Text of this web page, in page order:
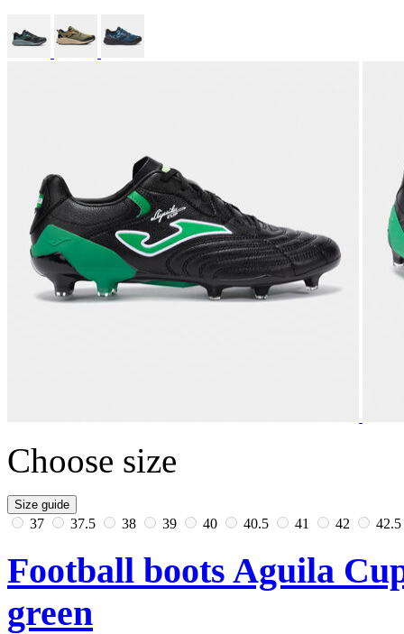
Choose size
Size guide
37 37.5 38 39 40 40.5 41 42 42.5
Football boots Aguila
green